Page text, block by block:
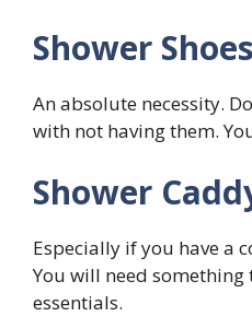
Shower
An absolute necessity.
with not having them.
Shower
Especially if you have a
You will need
essentials.